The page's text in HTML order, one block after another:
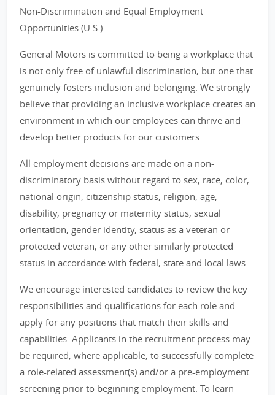
Non-Discrimination and Equal Employment
Opportunities (U.S.)
General Motors is committed to being a workplace that
is not only free of unlawful discrimination, but one that
genuinely fosters inclusion and belonging. We strongly
believe that providing an inclusive workplace creates an
environment in which our employees can thrive and
develop better products for our customers.
All employment decisions are made on a non-
discriminatory basis without regard to sex, race, color,
national origin, citizenship status, religion, age,
disability, pregnancy or maternity status, sexual
orientation, gender identity, status as a veteran or
protected veteran, or any other similarly protected
status in accordance with federal, state and local laws.
We encourage interested candidates to review the key
responsibilities and qualifications for each role and
apply for any positions that match their skills and
capabilities. Applicants in the recruitment process may
be required, where applicable, to successfully complete
a role-related assessment(s) and/or a pre-employment
screening prior to beginning employment. To learn